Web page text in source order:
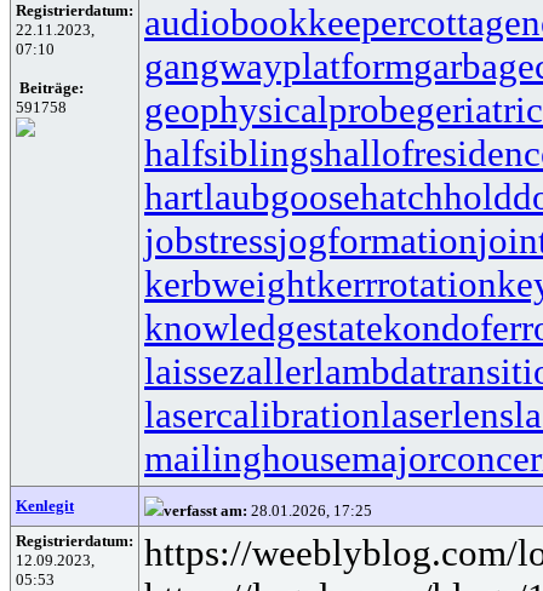
Registrierdatum:
22.11.2023,
07:10
Beiträge:
591758
audiobookkeeper
gangwayplatform
geophysicalprobe
halfsiblings
hartlaubgoose
jobstressjogformation
kerbweightkerrrotation
knowledgestate
laissezaller
lasercalibrationlaserlens
mailinghouse
Kenlegit verfasst am: 28.01.2026, 17:25
Registrierdatum:
12.09.2023,
05:53
https://weeblyblog.com/